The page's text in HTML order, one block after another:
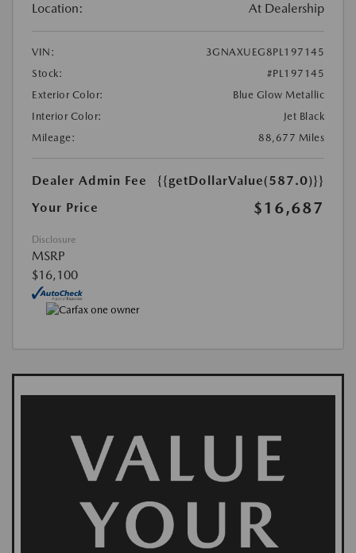
Location: At Dealership
VIN:
3GNAXUEG8PL197145
Stock:
#PL197145
Exterior Color:
Blue Glow Metallic
Interior Color:
Jet Black
Mileage:
88,677 Miles
Dealer Admin Fee
{{getDollarValue(587.0)}}
Your Price
$16,687
Disclosure
MSRP
$16,100